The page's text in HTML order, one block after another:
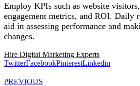
Employ KPIs such as website
engagement metrics, and ROI. Daily
aid in assessing performance and
changes.
Hire Digital Marketing Experts
TwitterFacebookPinterestLinkedin
PREVIOUS